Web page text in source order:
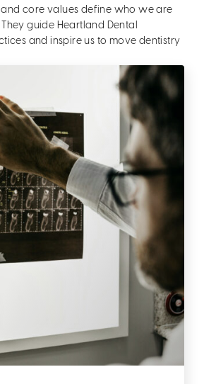
and core values define who we are
guide Heartland Dental
and inspire us to move dentistry